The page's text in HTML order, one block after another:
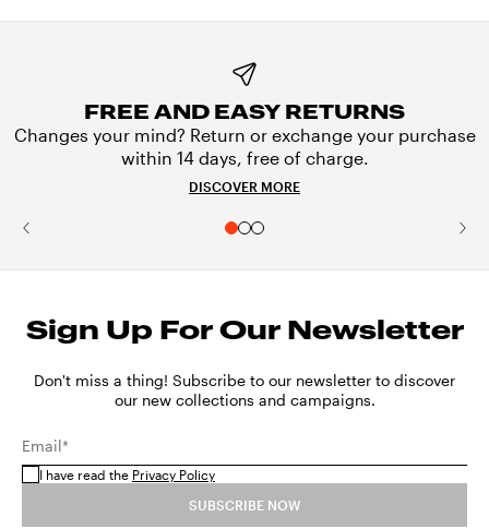
FREE AND EASY RETURNS
Changes your mind? Return or exchange your purchase
within 14 days, free of charge.
DISCOVER MORE
Sign Up For Our Newsletter
Don't miss a thing! Subscribe to our newsletter to discover
our new collections and campaigns.
Email*
I have read the Privacy Policy
SUBSCRIBE NOW